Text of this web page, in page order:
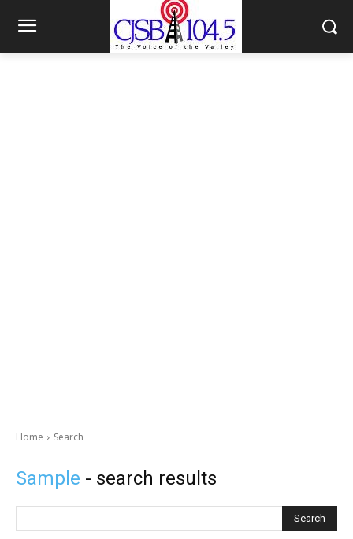
Home Search
Sample - search results
Search